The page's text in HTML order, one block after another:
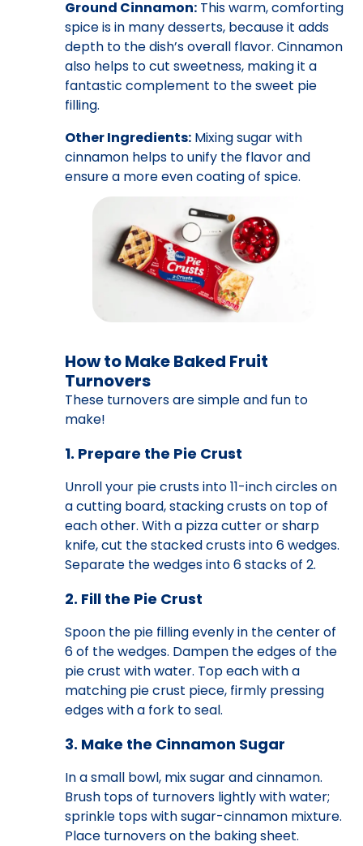
Ground Cinnamon: This warm, comforting
spice is in many desserts, because it adds
depth to the dish’s overall flavor. Cinnamon
also helps to cut sweetness, making it a
fantastic complement to the sweet pie
filling.
Other Ingredients: Mixing sugar with
cinnamon helps to unify the flavor and
ensure a more even coating of spice.
How to Make Baked Fruit
Turnovers
These turnovers are simple and fun to
make!
1. Prepare the Pie Crust
Unroll your pie crusts into 11-inch circles on
a cutting board, stacking crusts on top of
each other. With a pizza cutter or sharp
knife, cut the stacked crusts into 6 wedges.
Separate the wedges into 6 stacks of 2.
2. Fill the Pie Crust
Spoon the pie filling evenly in the center of
6 of the wedges. Dampen the edges of the
pie crust with water. Top each with a
matching pie crust piece, firmly pressing
edges with a fork to seal.
3. Make the Cinnamon Sugar
In a small bowl, mix sugar and cinnamon.
Brush tops of turnovers lightly with water;
sprinkle tops with sugar-cinnamon mixture.
Place turnovers on the baking sheet.